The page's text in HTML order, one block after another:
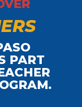
ERS
PART